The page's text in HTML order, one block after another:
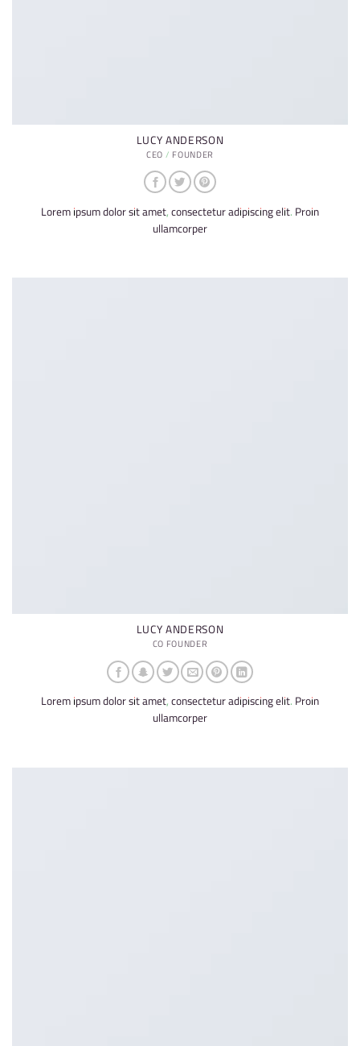
LUCY ANDERSON
CEO / FOUNDER
Lorem ipsum dolor sit amet, consectetur adipiscing elit. Proin
ullamcorper
LUCY ANDERSON
CO FOUNDER
Lorem ipsum dolor sit amet, consectetur adipiscing elit. Proin
ullamcorper